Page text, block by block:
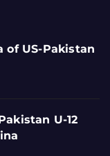
of US-Pakistan
U-12